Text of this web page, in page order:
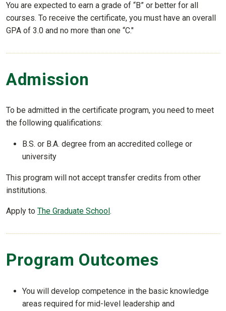
You are expected to earn a grade of “B” or better for all
courses. To receive the certificate, you must have an overall
GPA of 3.0 and no more than one “C."
Admission
To be admitted in the certificate program, you need to meet
the following qualifications:
B.S. or B.A. degree from an accredited college or
university
This program will not accept transfer credits from other
institutions.
Apply to The Graduate School .
Program Outcomes
You will develop competence in the basic knowledge
areas required for mid-level leadership and